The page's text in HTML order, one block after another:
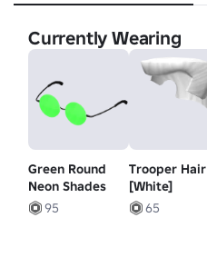
Currently Wearing
Green Round
Neon Shades
95
Trooper Hair
[White]
65